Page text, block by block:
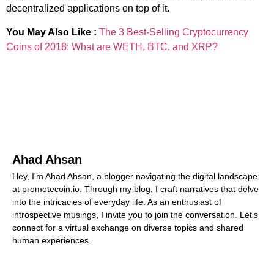
Ahad Ahsan
Hey, I'm Ahad Ahsan, a blogger navigating the digital landscape
at promotecoin.io. Through my blog, I craft narratives that delve
into the intricacies of everyday life. As an enthusiast of
introspective musings, I invite you to join the conversation. Let's
connect for a virtual exchange on diverse topics and shared
human experiences.
decentralized applications on top of it.
You May Also Like : The 3 Best-Selling Cryptocurrency
Coins of 2018: What are WETH, BTC, and XRP?